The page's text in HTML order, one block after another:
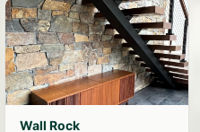
Wall Rock